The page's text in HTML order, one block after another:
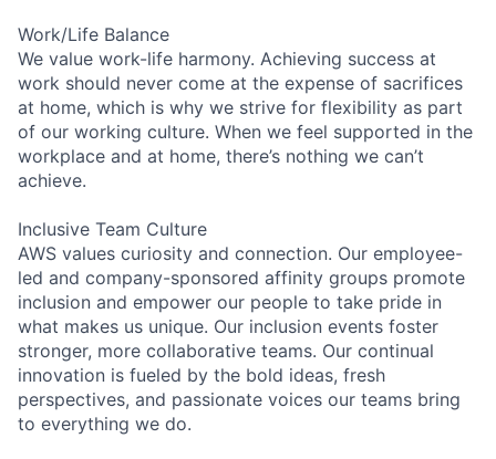
Work/Life Balance
We value work-life harmony. Achieving success at
work should never come at the expense of sacrifices
at home, which is why we strive for flexibility as part
of our working culture. When we feel supported in the
workplace and at home, there’s nothing we can’t
achieve.
Inclusive Team Culture
AWS values curiosity and connection. Our employee-
led and company-sponsored affinity groups promote
inclusion and empower our people to take pride in
what makes us unique. Our inclusion events foster
stronger, more collaborative teams. Our continual
innovation is fueled by the bold ideas, fresh
perspectives, and passionate voices our teams bring
to everything we do.